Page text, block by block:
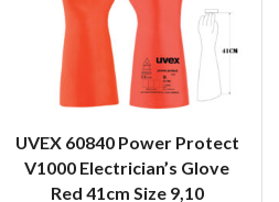
UVEX 60840 Power Protect
V1000 Electrician’s Glove
Red 41cm Size 9,10